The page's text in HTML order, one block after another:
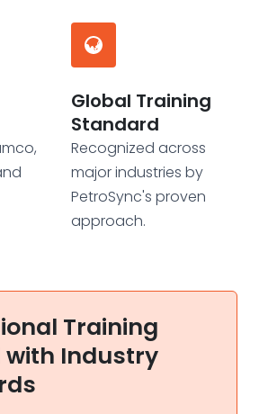
Global Training
Standard
Recognized across
major industries by
PetroSync's proven
approach.
Training
with Industry